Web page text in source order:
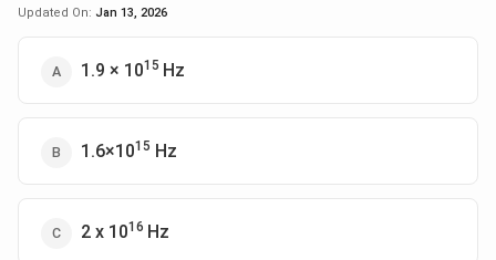
Updated On: Jan 13, 2026
1.9 × 1015 Hz
1.6×1015 Hz
2 x 1016 Hz